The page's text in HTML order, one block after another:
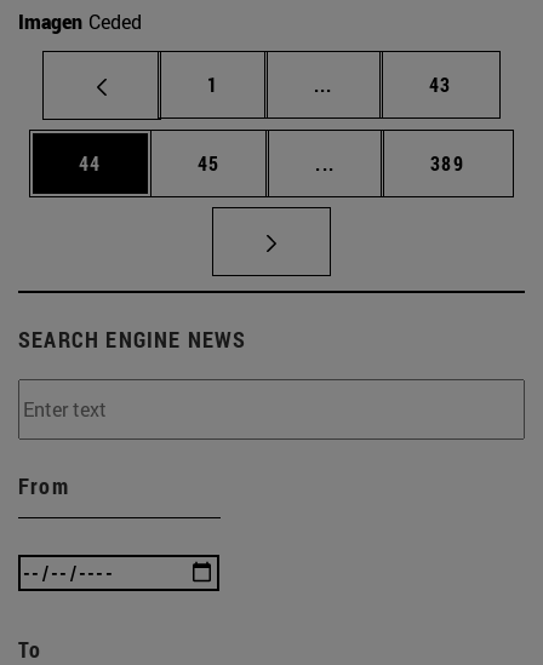
Imagen Ceded
Page
1 ... Intermediate pages
Page
43
Page
44 Page
45 ... Intermediate pages
Page
389
SEARCH ENGINE NEWS
From
To